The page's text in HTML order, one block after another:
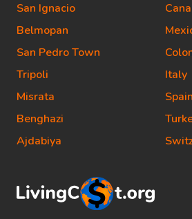
San Ignacio
Belmopan
San Pedro Town
Tripoli
Misrata
Benghazi
Ajdabiya
Italy
Spain